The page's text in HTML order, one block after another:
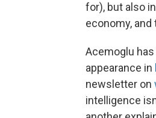
for), but also
economy,
Acemoglu
appearance in
newsletter on
intelligence